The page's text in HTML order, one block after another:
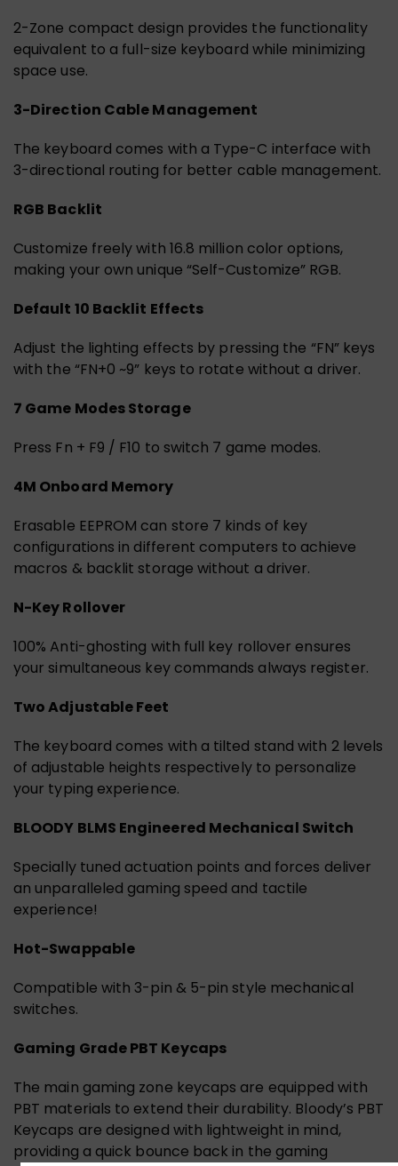
2-Zone compact design provides the functionality
equivalent to a full-size keyboard while minimizing
space use.
3-Direction Cable Management
The keyboard comes with a Type-C interface with
3-directional routing for better cable management.
RGB Backlit
Customize freely with 16.8 million color options,
making your own unique “Self-Customize” RGB.
Default 10 Backlit Effects
Adjust the lighting effects by pressing the “FN” keys
with the “FN+0 ~9” keys to rotate without a driver.
7 Game Modes Storage
Press Fn + F9 / F10 to switch 7 game modes.
4M Onboard Memory
Erasable EEPROM can store 7 kinds of key
configurations in different computers to achieve
macros & backlit storage without a driver.
N-Key Rollover
100% Anti-ghosting with full key rollover ensures
your simultaneous key commands always register.
Two Adjustable Feet
The keyboard comes with a tilted stand with 2 levels
of adjustable heights respectively to personalize
your typing experience.
BLOODY BLMS Engineered Mechanical Switch
Specially tuned actuation points and forces deliver
an unparalleled gaming speed and tactile
experience!
Hot-Swappable
Compatible with 3-pin & 5-pin style mechanical
switches.
Gaming Grade PBT Keycaps
The main gaming zone keycaps are equipped with
PBT materials to extend their durability. Bloody’s PBT
Keycaps are designed with lightweight in mind,
providing a quick bounce back in the gaming